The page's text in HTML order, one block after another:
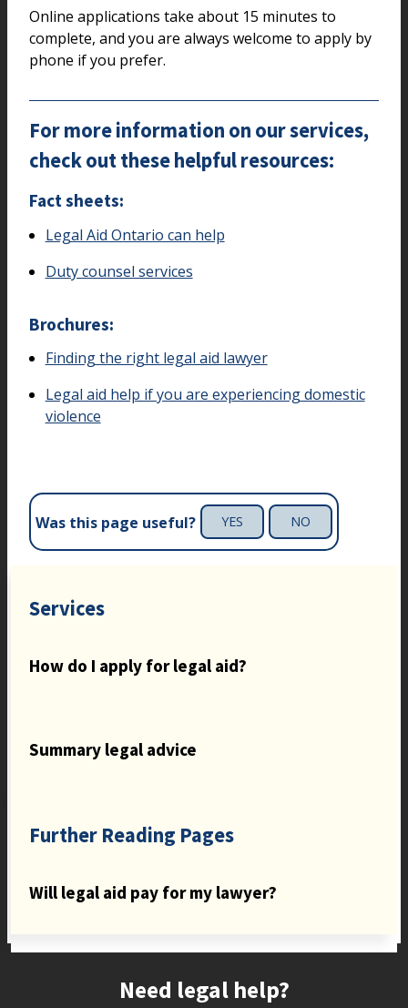
Online applications take about 15 minutes to
complete, and you are always welcome to apply by
phone if you prefer.
For more information on our services,
check out these helpful resources:
Fact sheets:
Legal Aid Ontario can help
Duty counsel services
Brochures:
Finding the right legal aid lawyer
Legal aid help if you are experiencing domestic
violence
Was this page useful? YES NO
Services
How do I apply for legal aid?
Summary legal advice
Further Reading Pages
Will legal aid pay for my lawyer?
Need legal help?